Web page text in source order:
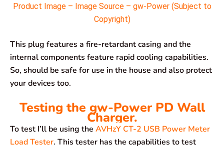
Product Image – Image Source – gw-Power (Subject to
Copyright)
This plug features a fire-retardant casing and the
internal components feature rapid cooling capabilities.
So, should be safe for use in the house and also protect
your devices too.
Testing the gw-Power PD Wall
Charger.
To test I’ll be using the AVHzY CT-2 USB Power Meter
Load Tester. This tester has the capabilities to test